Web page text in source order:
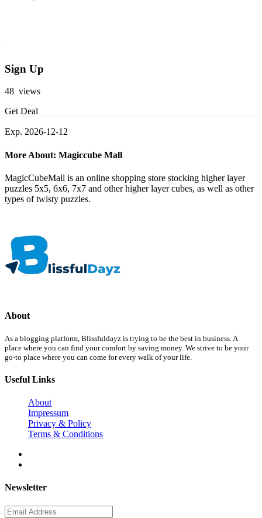
Sign Up
48 views
Get Deal
Exp. 2026-12-12
More About: Magiccube Mall
MagicCubeMall is an online shopping store stocking higher layer
puzzles 5x5, 6x6, 7x7 and other higher layer cubes, as well as other
types of twisty puzzles.
About
As a blogging platform, Blissfuldayz is trying to be the best in business. A
place where you can find your comfort by saving money. We strive to be your
go-to place where you can come for every walk of your life.
Useful Links
About
Impressum
Privacy & Policy
Terms & Conditions
Newsletter